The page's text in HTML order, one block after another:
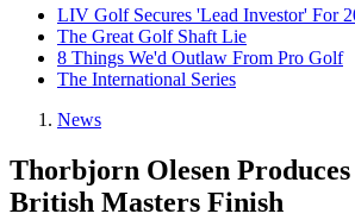
LIV Golf Secures 'Lead Investor' For
The Great Golf Shaft Lie
8 Things We'd Outlaw From Pro Golf
The International Series
News
Thorbjorn Olesen
British Masters Finish